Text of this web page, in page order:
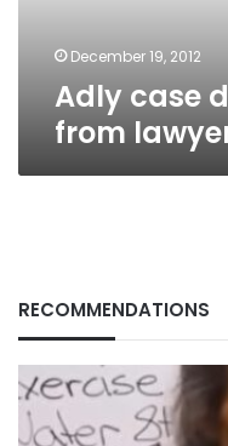
December 19, 2012
Adly case
from
RECOMMENDATIONS